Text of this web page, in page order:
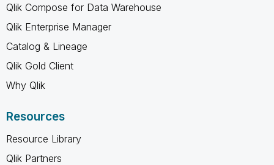
Qlik Compose for Data Warehouse
Qlik Enterprise Manager
Catalog & Lineage
Qlik Gold Client
Why Qlik
Resources
Resource Library
Qlik Partners